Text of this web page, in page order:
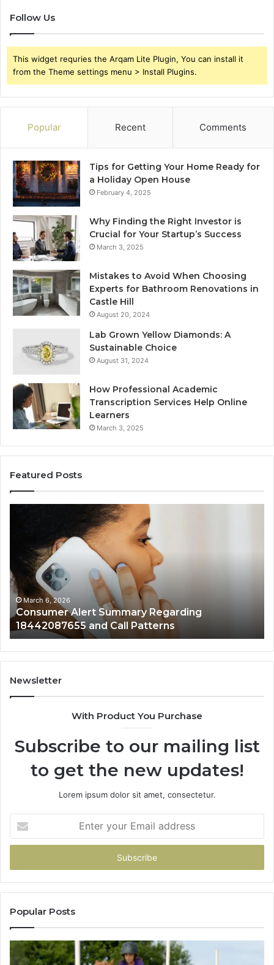
Follow Us
This widget requries the Arqam Lite Plugin, You can install it
from the Theme settings menu > Install Plugins.
Popular Recent Comments
Tips for Getting Your Home Ready for
a Holiday Open House
February 4, 2025
Why Finding the Right Investor is
Crucial for Your Startup’s Success
March 3, 2025
Mistakes to Avoid When Choosing
Experts for Bathroom Renovations in
Castle Hill
August 20, 2024
Lab Grown Yellow Diamonds: A
Sustainable Choice
August 31, 2024
How Professional Academic
Transcription Services Help Online
Learners
March 3, 2025
Featured Posts
Summary
Regarding
18442087655
and
Call
Patterns
March 6, 2026
Consumer Alert Summary Regarding
18442087655 and Call Patterns
Newsletter
With Product You Purchase
Subscribe to our mailing list
to get the new updates!
Lorem ipsum dolor sit amet, consectetur.
your
Email
Popular Posts